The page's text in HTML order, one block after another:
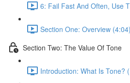
6: Fail Fast And Often, Use
Section One: Overview (4:04)
Section Two: The Value Of Tone
Introduction: What Is Tone?